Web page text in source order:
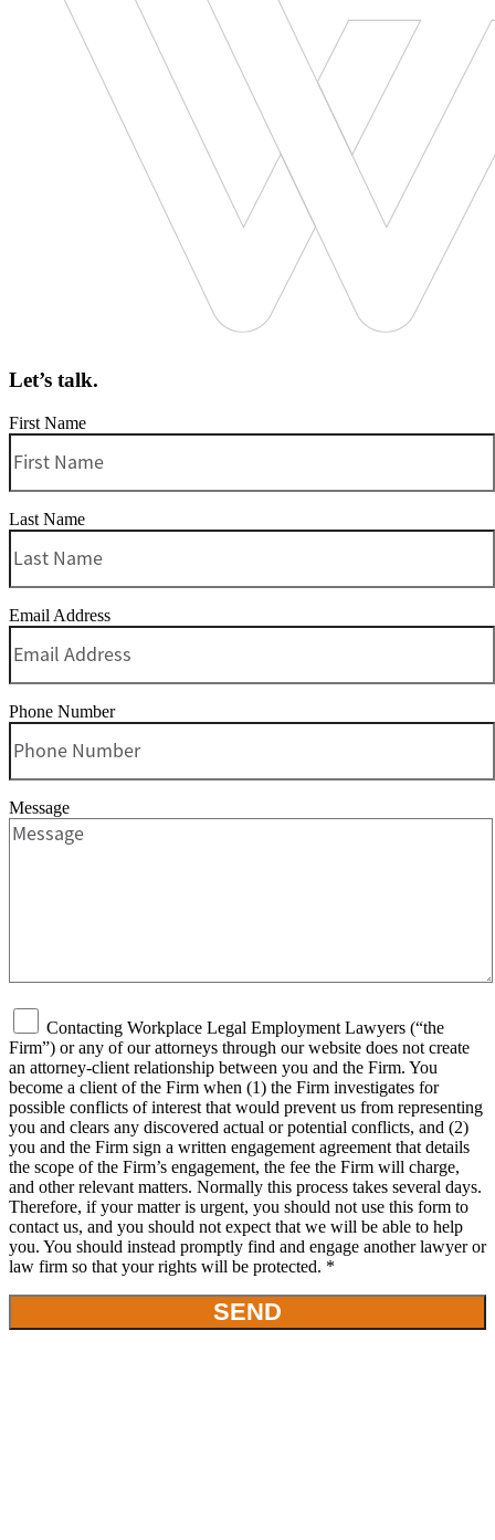
Let’s talk.
First Name
Last Name
Email Address
Phone Number
Message
Contacting Workplace Legal Employment Lawyers (“the
Firm”) or any of our attorneys through our website does not create
an attorney-client relationship between you and the Firm. You
become a client of the Firm when (1) the Firm investigates for
possible conflicts of interest that would prevent us from representing
you and clears any discovered actual or potential conflicts, and (2)
you and the Firm sign a written engagement agreement that details
the scope of the Firm’s engagement, the fee the Firm will charge,
and other relevant matters. Normally this process takes several days.
Therefore, if your matter is urgent, you should not use this form to
contact us, and you should not expect that we will be able to help
you. You should instead promptly find and engage another lawyer or
law firm so that your rights will be protected. *